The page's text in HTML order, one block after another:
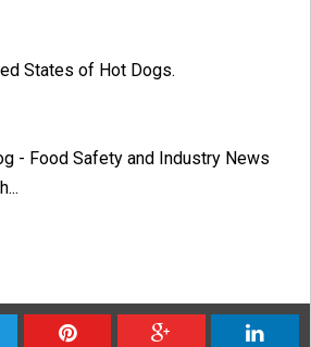
States of Hot Dogs.
- Food Safety and Industry News